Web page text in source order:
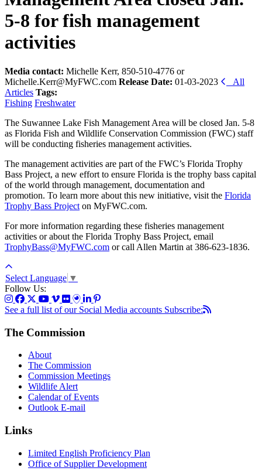
5-8 for fish management
activities
Media contact: Michelle Kerr, 850-510-4776 or
Michelle.Kerr@MyFWC.com Release Date: 01-03-2023
All
Articles Tags:
Fishing Freshwater
The Suwannee Lake Fish Management Area will be closed Jan. 5-8
as Florida Fish and Wildlife Conservation Commission (FWC) staff
will be conducting fisheries management activities.
The management activities are part of the FWC’s Florida Trophy
Bass Project, a new effort to ensure Florida is the trophy bass capital
of the world through management, documentation and
promotion. To learn more about this new initiative, visit the Florida
Trophy Bass Project on MyFWC.com.
For more information regarding these fisheries management
activities or about the Florida Trophy Bass Project, email
TrophyBass@MyFWC.com or call Allen Martin at 386-623-1836.
Select Language ▼
Follow Us:
See a full list of our Social Media accounts Subscribe:
The Commission
About
The Commission
Commission Meetings
Wildlife Alert
Calendar of Events
Outlook E-mail
Links
Limited English Proficiency Plan
Office of Supplier Development